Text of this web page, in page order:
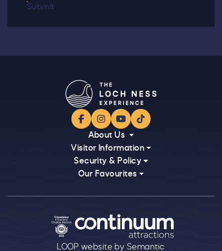
Submit
Facebook
Instagram
YouTube
TikTok
About Us
Visitor Information
Security & Policy
Our Favourites
Logos explanatory text goes here
LOOP website by Semantic